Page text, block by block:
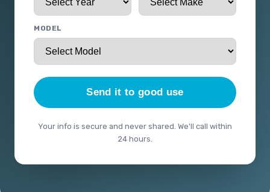
MODEL
Send it to good use
Your info is secure and never shared. We'll call within
24 hours.